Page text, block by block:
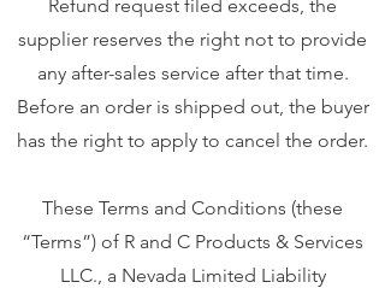
Refund request filed exceeds, the
supplier reserves the right not to provide
any after-sales service after that time.
Before an order is shipped out, the buyer
has the right to apply to cancel the order.
These Terms and Conditions (these
“Terms”) of R and C Products & Services
LLC., a Nevada Limited Liability